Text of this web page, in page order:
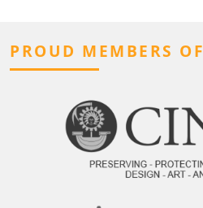
PROUD MEMBERS OF